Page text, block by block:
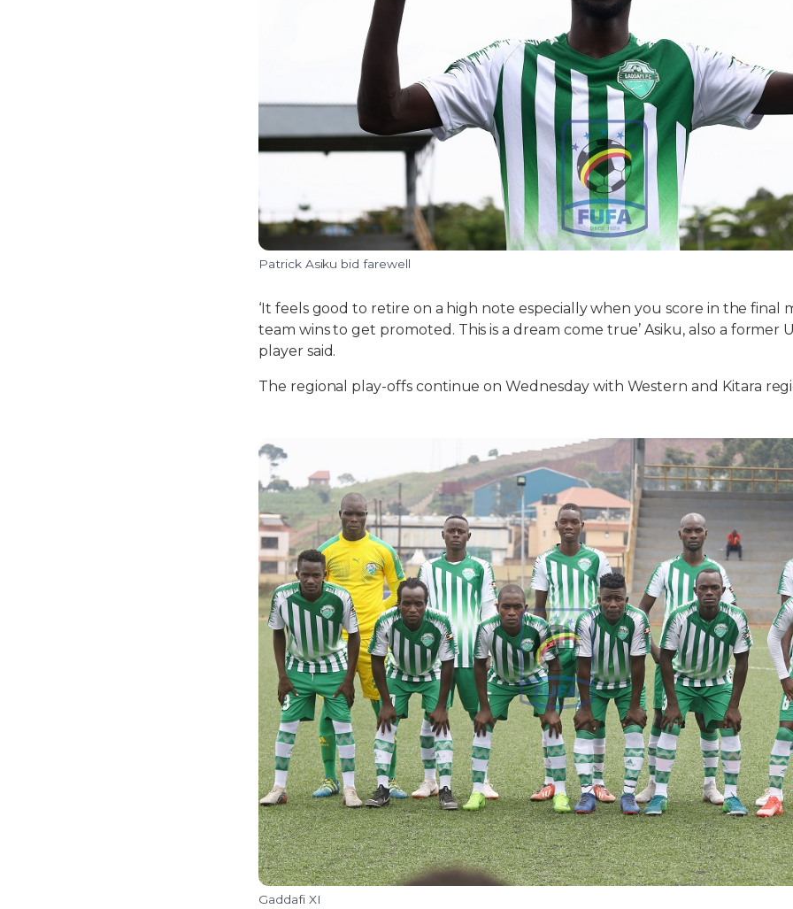
Patrick Asiku bid farewell
‘It feels good to retire on a high note especially when you score in the final
team wins to get promoted. This is a dream come true’ Asiku, also a former
player said.
The regional play-offs continue on Wednesday with Western and Kitara
Gaddafi XI